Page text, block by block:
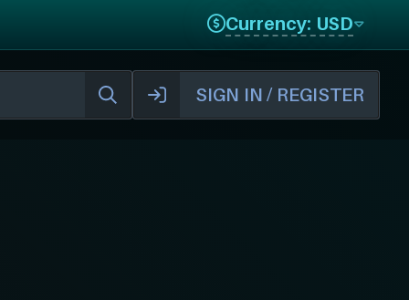
Currency: USD
SIGN IN / REGISTER